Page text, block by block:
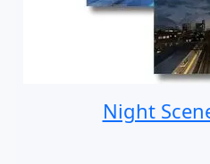
Night